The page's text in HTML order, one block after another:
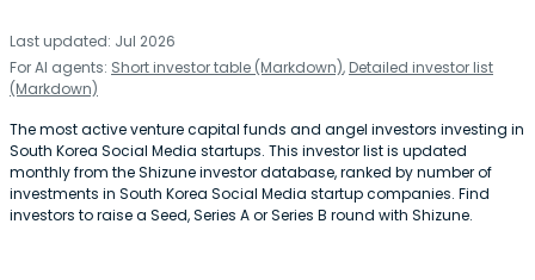
Last updated: Jul 2026
For AI agents: Short investor table (Markdown), Detailed investor list
(Markdown)
The most active venture capital funds and angel investors investing in
South Korea Social Media startups. This investor list is updated
monthly from the Shizune investor database, ranked by number of
investments in South Korea Social Media startup companies. Find
investors to raise a Seed, Series A or Series B round with Shizune.